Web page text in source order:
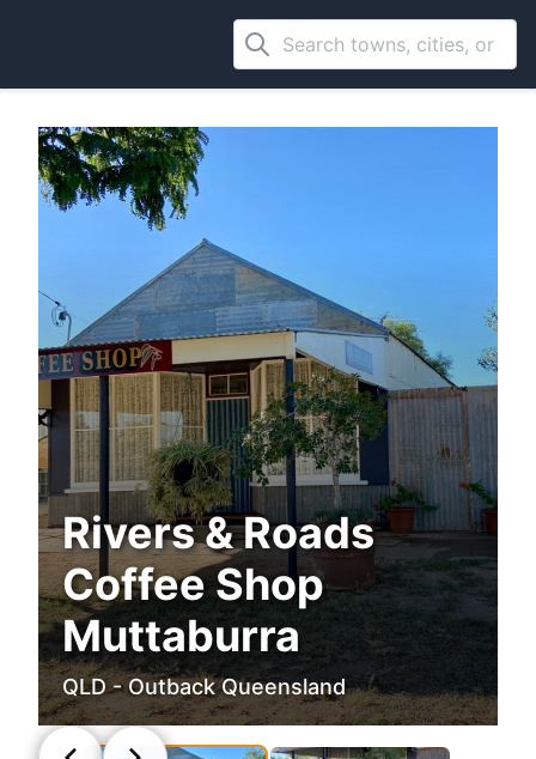
Rivers & Roads
Coffee Shop
Muttaburra
QLD - Outback Queensland